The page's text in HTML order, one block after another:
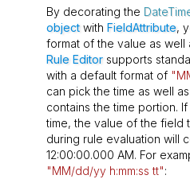
By decorating the
object withFieldAttribute,
format of the value as well
Rule Editor supports
with a default format of
can pick the time as well
contains the time portion.
time, the value of the field
during rule evaluation will
12:00:00.000 AM. For
"MM/dd/yy h:mm:ss tt":